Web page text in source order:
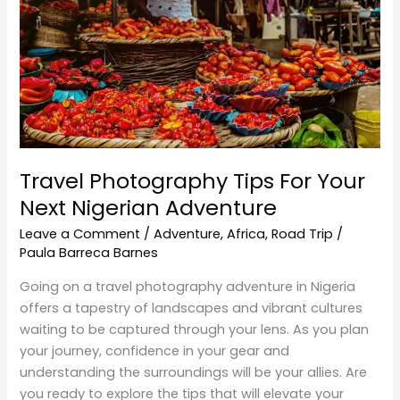
Travel Photography Tips For Your
Next Nigerian Adventure
Leave a Comment /Adventure,Africa,Road Trip /
Paula Barreca Barnes
Going on a travel photography adventure in Nigeria
offers a tapestry of landscapes and vibrant cultures
waiting to be captured through your lens. As you plan
your journey, confidence in your gear and
understanding the surroundings will be your allies. Are
you ready to explore the tips that will elevate your
Next
Nigerian
Adventure